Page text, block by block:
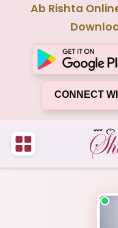
Ab Rishta
CONNECT